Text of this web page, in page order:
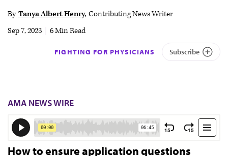
Audio
By Tanya Albert Henry Contributing News Writer
Sep 7, 2023
6 Min Read
FIGHTING FOR PHYSICIANS Subscribe
AMA NEWS WIRE
How to ensure application questions